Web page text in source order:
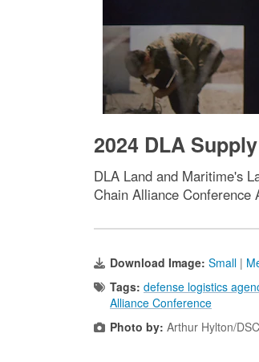
2024 DLA
DLA Land and Maritime's
Chain Alliance
Download Image: Small |
Tags: defense logistics
Alliance Conference
Photo by: Arthur Hylton/